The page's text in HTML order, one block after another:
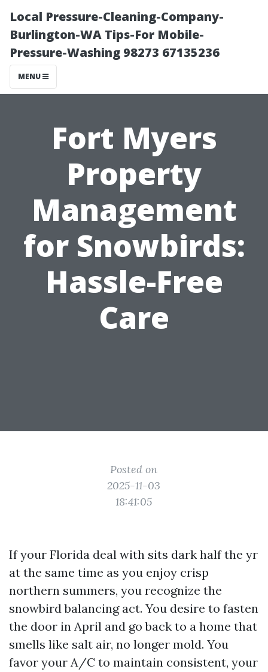
Local Pressure-Cleaning-Company-
Burlington-WA Tips-For Mobile-
Pressure-Washing 98273 67135236
MENU
Fort Myers
Property
Management
for Snowbirds:
Hassle-Free
Care
Posted on
2025-11-03
18:41:05
If your Florida deal with sits dark half the yr
at the same time as you enjoy crisp
northern summers, you recognize the
snowbird balancing act. You desire to fasten
the door in April and go back to a home that
smells like salt air, no longer mold. You
favor your A/C to maintain consistent, your